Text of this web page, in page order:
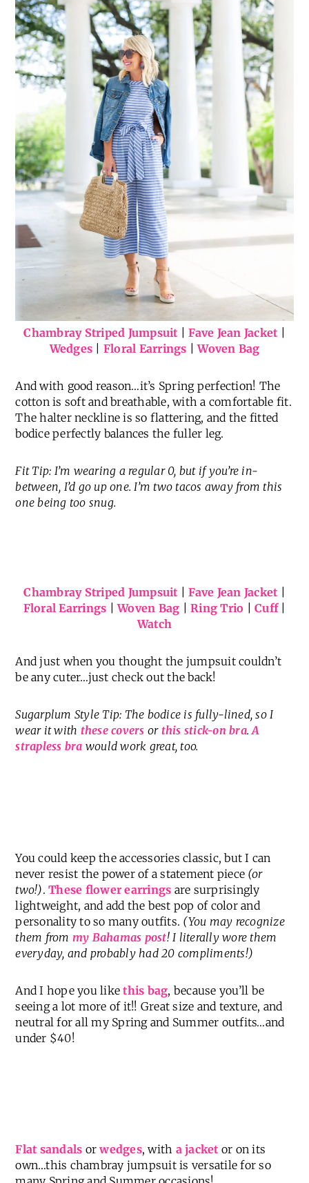
Chambray Striped Jumpsuit |Fave Jean Jacket
Wedges
Floral Earrings |Woven Bag
And with good reason…it’s Spring perfection! The
cotton is soft and breathable, with a comfortable fit.
The halter neckline is so flattering, and the fitted
bodice perfectly balances the fuller leg.
Fit Tip: I’m wearing a regular 0, but if you’re in-
between, I’d go up one. I’m two tacos away from this
one being too snug.
Chambray Striped Jumpsuit |Fave Jean Jacket
Floral Earrings |Woven Bag Ring Trio Cuff|
Watch
And just when you thought the jumpsuit couldn’t
be any cuter…just check out the back!
Sugarplum Style Tip: The bodice is fully-lined, so I
wear it with these covers or this stick-on bra.A
strapless bra would work great, too.
You could keep the accessories classic, but I can
never resist the power of a statement piece (or
two!).These flower earrings are surprisingly
lightweight, and add the best pop of color and
personality to so many outfits. (You may recognize
them from my Bahamas post! I literally wore them
everyday, and probably had 20 compliments!)
And I hope you likethis bag, because you’ll be
seeing a lot more of it!! Great size and texture, and
neutral for all my Spring and Summer outfits…and
under $40!
Flat sandals orwedges, with a jacket or on its
own…this chambray jumpsuit is versatile for so